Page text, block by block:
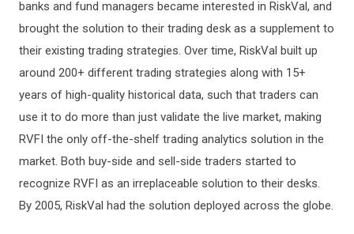
banks and fund managers became interested in RiskVal, and
brought the solution to their trading desk as a supplement to
their existing trading strategies. Over time, RiskVal built up
around 200+ different trading strategies along with 15+
years of high-quality historical data, such that traders can
use it to do more than just validate the live market, making
RVFI the only off-the-shelf trading analytics solution in the
market. Both buy-side and sell-side traders started to
recognize RVFI as an irreplaceable solution to their desks.
By 2005, RiskVal had the solution deployed across the globe.